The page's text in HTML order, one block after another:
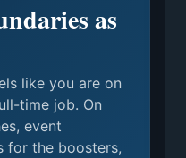
as
like you are on
time job. On
event
for the boosters,